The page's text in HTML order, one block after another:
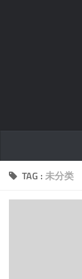
TAG : 未分类